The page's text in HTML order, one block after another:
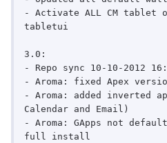
- Activate ALL CM tablet
tabletui
3.0:
- Repo sync 10-10-2012
- Aroma: fixed Apex
- Aroma: added inverted
Calendar and Email)
- Aroma: GApps not
full install